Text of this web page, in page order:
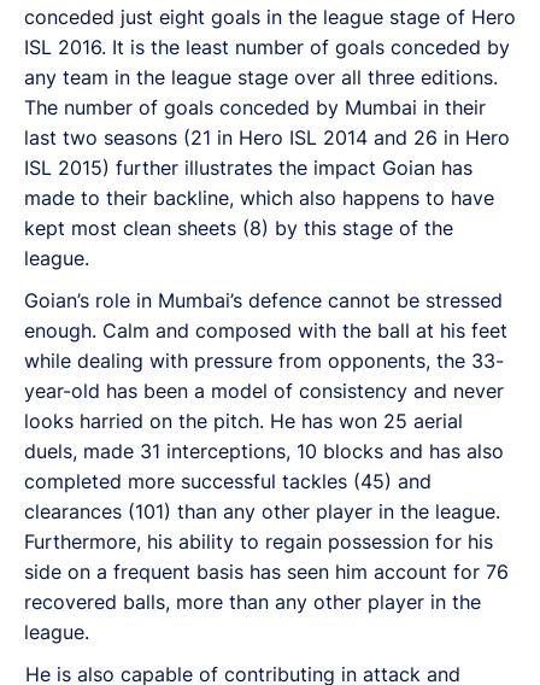
conceded just eight goals in the league stage of Hero
ISL 2016. It is the least number of goals conceded by
any team in the league stage over all three editions.
The number of goals conceded by Mumbai in their
last two seasons (21 in Hero ISL 2014 and 26 in Hero
ISL 2015) further illustrates the impact Goian has
made to their backline, which also happens to have
kept most clean sheets (8) by this stage of the
league.
Goian’s role in Mumbai’s defence cannot be stressed
enough. Calm and composed with the ball at his feet
while dealing with pressure from opponents, the 33-
year-old has been a model of consistency and never
looks harried on the pitch. He has won 25 aerial
duels, made 31 interceptions, 10 blocks and has also
completed more successful tackles (45) and
clearances (101) than any other player in the league.
Furthermore, his ability to regain possession for his
side on a frequent basis has seen him account for 76
recovered balls, more than any other player in the
league.
He is also capable of contributing in attack and